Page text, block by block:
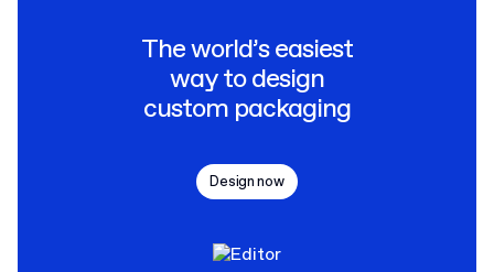
The world’s easiest
way to design
custom packaging
Design now